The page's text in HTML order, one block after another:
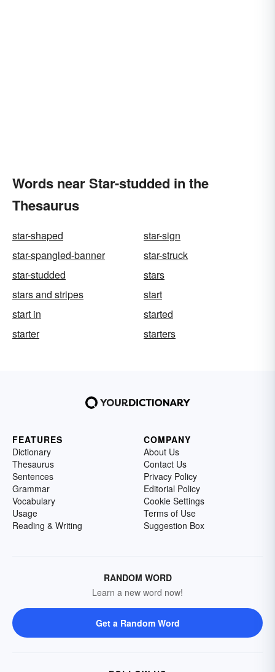
Words near Star-studded in the
Thesaurus
star-shaped
star-sign
star-spangled-banner
star-struck
star-studded
stars
stars and stripes
start
start in
started
starter
starters
FEATURES
Dictionary
Thesaurus
Sentences
Grammar
Vocabulary
Usage
Reading & Writing
COMPANY
About Us
Contact Us
Privacy Policy
Editorial Policy
Cookie Settings
Terms of Use
Suggestion Box
RANDOM WORD
Learn a new word now!
Get a Random Word